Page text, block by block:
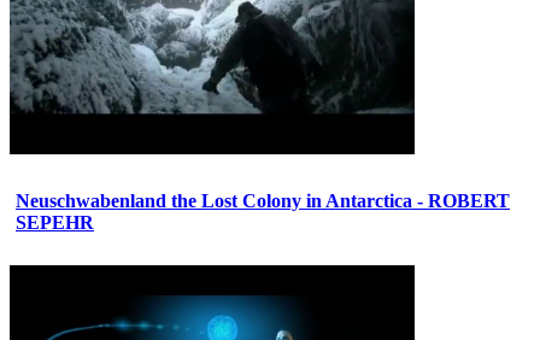
Neuschwabenland the Lost Colony in Antarctica - ROBERT
SEPEHR